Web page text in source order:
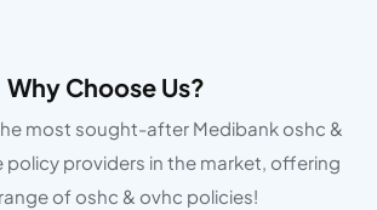
Why Choose Us?
most sought-after Medibank oshc &
policy providers in the market, offering
of oshc & ovhc policies!